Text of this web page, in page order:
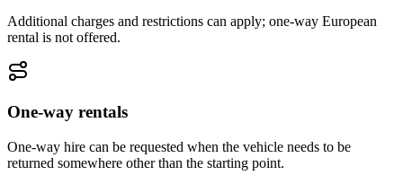
Additional charges and restrictions can apply; one-way European
rental is not offered.
One-way rentals
One-way hire can be requested when the vehicle needs to be
returned somewhere other than the starting point.